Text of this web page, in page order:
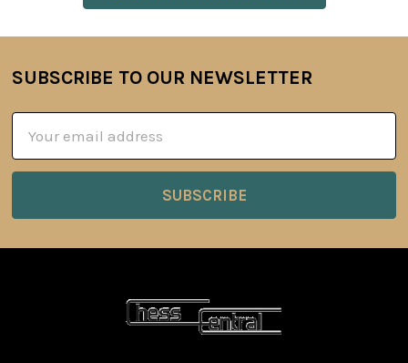
Footer
SUBSCRIBE TO OUR NEWSLETTER
Address